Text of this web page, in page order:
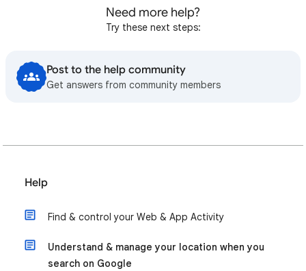
Need more help?
Try these next steps:
Post to the help community
Get answers from community members
Help
Find & control your Web & App Activity
Understand & manage your location when you
search on Google